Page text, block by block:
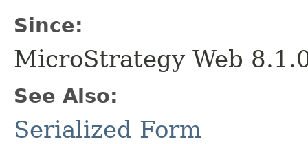
Since:
MicroStrategy Web
See Also:
Serialized Form